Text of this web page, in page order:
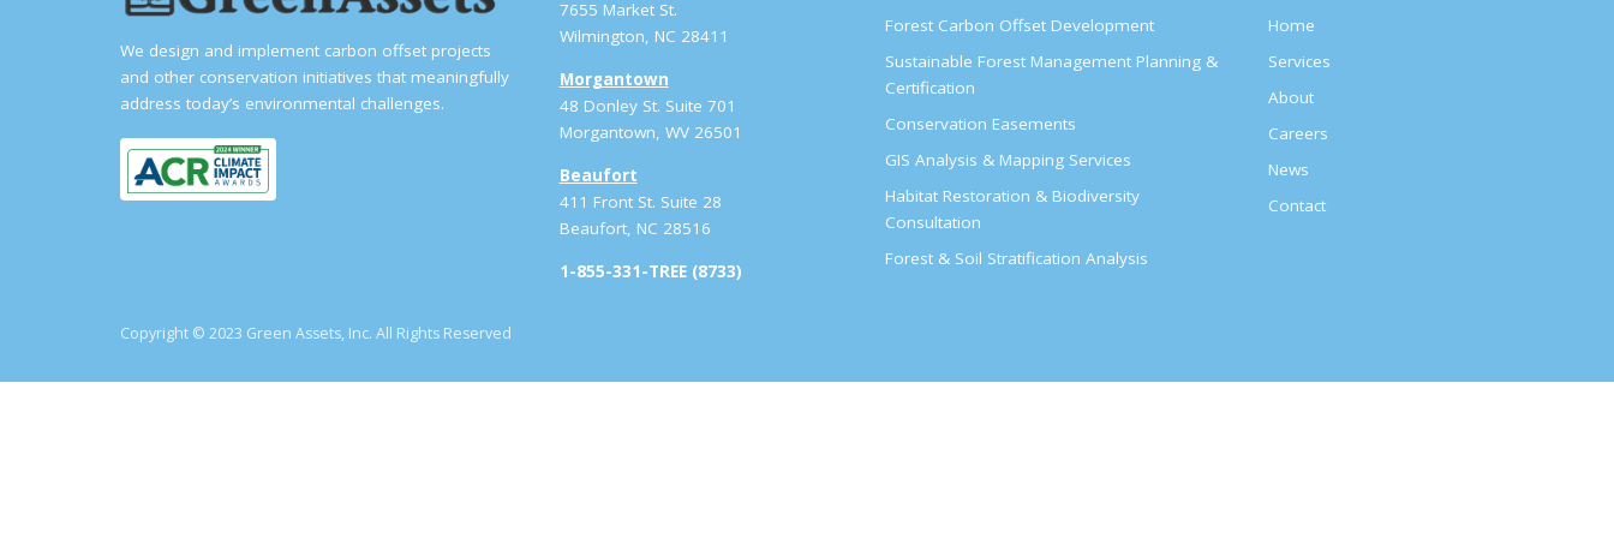
We design and implement carbon offset projects
and other conservation initiatives that meaningfully
address today’s environmental challenges.
7655 Market St.
Wilmington, NC 28411
Morgantown
48 Donley St. Suite 701
Morgantown, WV 26501
Beaufort
411 Front St. Suite 28
Beaufort, NC 28516
1-855-331-TREE (8733)
Forest Carbon Offset Development
Sustainable Forest Management Planning &
Certification
Conservation Easements
GIS Analysis & Mapping Services
Habitat Restoration & Biodiversity
Consultation
Forest & Soil Stratification Analysis
Home
Services
About
Careers
News
Contact
Copyright © 2023 Green Assets, Inc. All Rights Reserved